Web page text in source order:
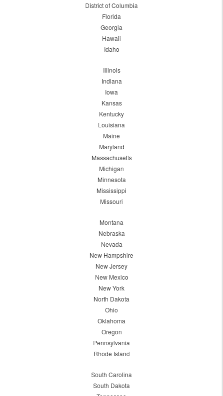
District of Columbia
Florida
Georgia
Hawaii
Idaho
Illinois
Indiana
Iowa
Kansas
Kentucky
Louisiana
Maine
Maryland
Massachusetts
Michigan
Minnesota
Mississippi
Missouri
Montana
Nebraska
Nevada
New Hampshire
New Jersey
New Mexico
New York
North Dakota
Ohio
Oklahoma
Oregon
Pennsylvania
Rhode Island
South Carolina
South Dakota